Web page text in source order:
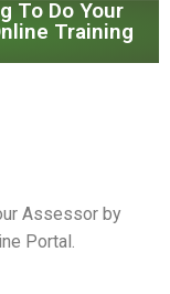
To Do Your
Training
Assessor by
Portal.